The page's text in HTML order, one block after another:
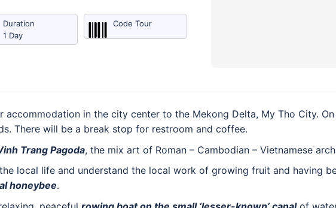
Duration
1 Day
Code Tour
accommodation in the city center to the Mekong Delta, My Tho City.
There will be a break stop for restroom and coffee.
Trang Pagoda, the mix art of Roman – Cambodian – Vietnamese
local life and understand the local work of growing fruit and having
honeybee.